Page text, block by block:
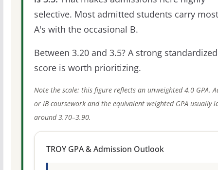
selective. Most admitted students carry
A's with the occasional B.
Between 3.20 and 3.5? A strong
score is worth prioritizing.
Note the scale: this figure reflects an unweighted 4.0 GPA.
or IB coursework and the equivalent weighted GPA usually
around 3.70–3.90.
TROY GPA & Admission Outlook